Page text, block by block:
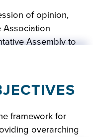
of opinion,
Association
Assembly to
Association
framework for
overarching